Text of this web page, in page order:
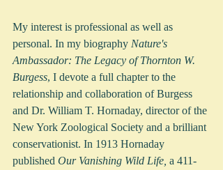
My interest is professional as well as
personal. In my biography Nature's
Ambassador: The Legacy of Thornton W.
Burgess, I devote a full chapter to the
relationship and collaboration of Burgess
and Dr. William T. Hornaday, director of the
New York Zoological Society and a brilliant
conservationist. In 1913 Hornaday
published Our Vanishing Wild Life, a 411-